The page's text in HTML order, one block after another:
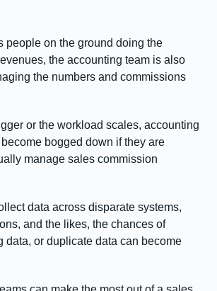
people on the ground doing the
the accounting team is also
the numbers and commissions
or the workload scales, accounting
bogged down if they are
manage sales commission
data across disparate systems,
and the likes, the chances of
data, or duplicate data can become